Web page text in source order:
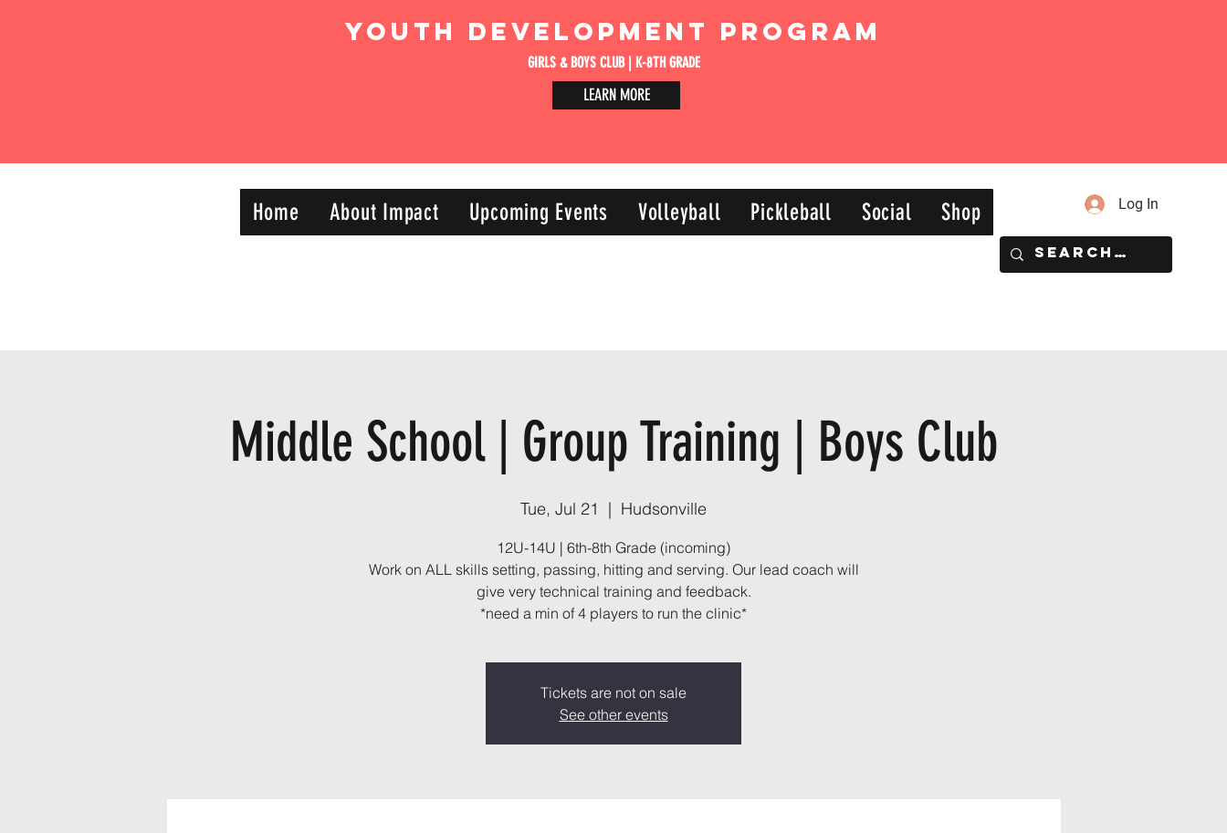
Youth Development Program
GIRLS & BOYS CLUB | K-8TH GRADE
LEARN MORE
Home About Impact Upcoming Events Volleyball Pickleball Social Shop Log In
Middle School | Group Training | Boys Club
Tue, Jul 21
  |
Hudsonville
12U-14U | 6th-8th Grade (incoming)
Work on ALL skills setting, passing, hitting and serving. Our lead coach will
give very technical training and feedback.
*need a min of 4 players to run the clinic*
Tickets are not on sale
See other events